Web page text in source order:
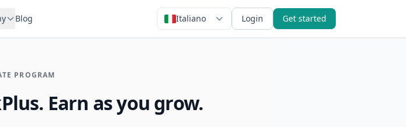
Blog Italiano Login Get started
PROGRAM
Earn as you grow.